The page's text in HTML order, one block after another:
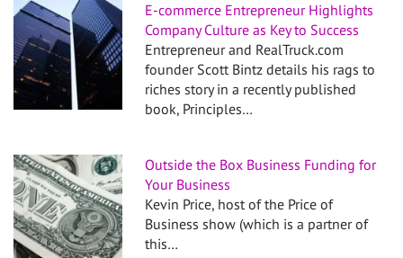
E-commerce Entrepreneur Highlights
Company Culture as Key to Success
Entrepreneur and RealTruck.com
founder Scott Bintz details his rags to
riches story in a recently published
book, Principles…
Outside the Box Business Funding for
Your Business
Kevin Price, host of the Price of
Business show (which is a partner of
this…